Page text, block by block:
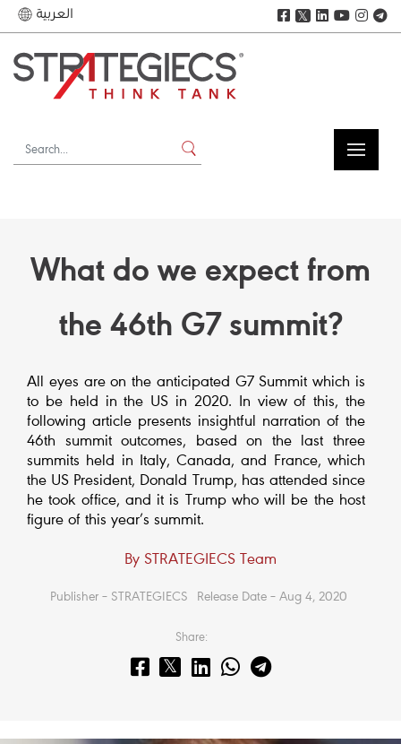
العربية 𝕏
What do we expect from
the 46th G7 summit?
All eyes are on the anticipated G7 Summit which is
to be held in the US in 2020. In view of this, the
following article presents insightful narration of the
46th summit outcomes, based on the last three
summits held in Italy, Canada, and France, which
the US President, Donald Trump, has attended since
he took office, and it is Trump who will be the host
figure of this year’s summit.
By STRATEGIECS Team
Publisher – STRATEGIECS Release Date – Aug 4, 2020
Share: